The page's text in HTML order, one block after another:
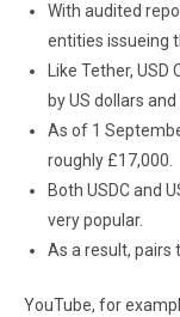
With audited
entities issueing
Like Tether, USD
by US dollars
As of 1
roughly £17,000.
Both USDC and
very popular.
As a result, pairs
YouTube, for